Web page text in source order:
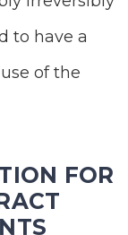
to have a
of the
FOR